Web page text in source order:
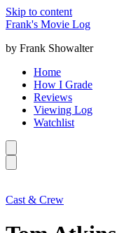
Skip to content
Frank's Movie Log
by Frank Showalter
Home
How I Grade
Reviews
Viewing Log
Watchlist
Cast & Crew